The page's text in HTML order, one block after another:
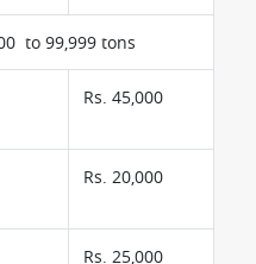
to 99,999 tons
Rs. 45,000
Rs. 20,000
Rs. 25,000